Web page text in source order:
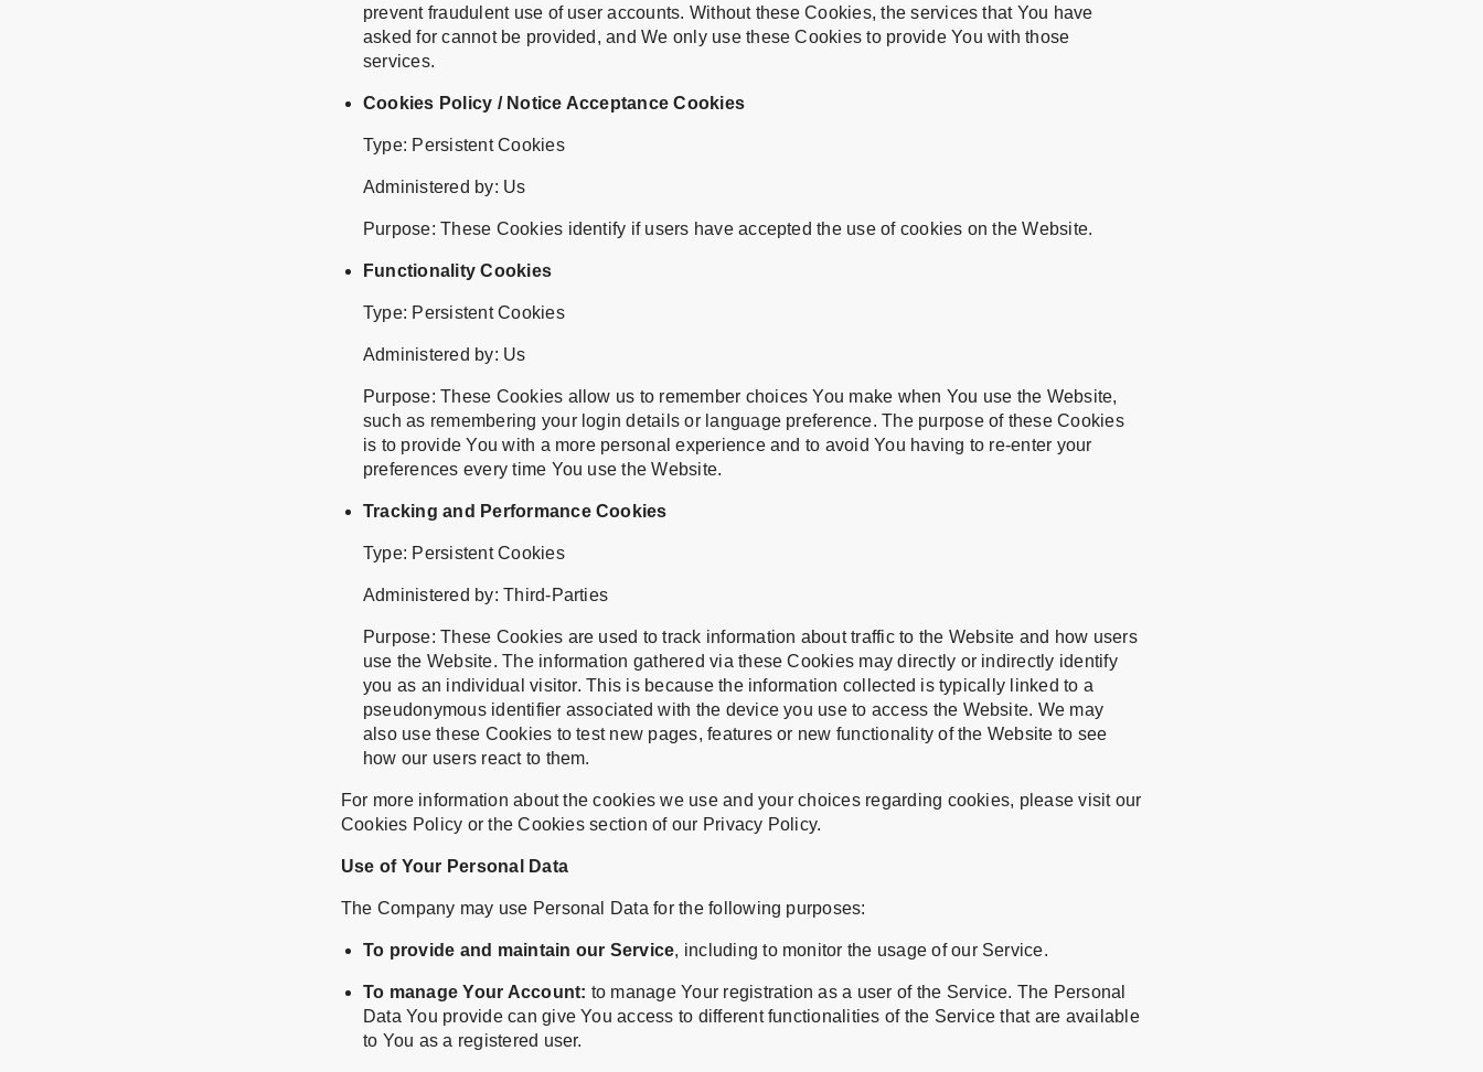
prevent fraudulent use of user accounts. Without these Cookies, the services that You have
asked for cannot be provided, and We only use these Cookies to provide You with those
services.
Cookies Policy / Notice Acceptance Cookies
Type: Persistent Cookies
Administered by: Us
Purpose: These Cookies identify if users have accepted the use of cookies on the Website.
Functionality Cookies
Type: Persistent Cookies
Administered by: Us
Purpose: These Cookies allow us to remember choices You make when You use the Website,
such as remembering your login details or language preference. The purpose of these Cookies
is to provide You with a more personal experience and to avoid You having to re-enter your
preferences every time You use the Website.
Tracking and Performance Cookies
Type: Persistent Cookies
Administered by: Third-Parties
Purpose: These Cookies are used to track information about traffic to the Website and how users
use the Website. The information gathered via these Cookies may directly or indirectly identify
you as an individual visitor. This is because the information collected is typically linked to a
pseudonymous identifier associated with the device you use to access the Website. We may
also use these Cookies to test new pages, features or new functionality of the Website to see
how our users react to them.
For more information about the cookies we use and your choices regarding cookies, please visit our
Cookies Policy or the Cookies section of our Privacy Policy.
Use of Your Personal Data
The Company may use Personal Data for the following purposes:
To provide and maintain our Service, including to monitor the usage of our Service.
To manage Your Account: to manage Your registration as a user of the Service. The Personal
Data You provide can give You access to different functionalities of the Service that are available
to You as a registered user.